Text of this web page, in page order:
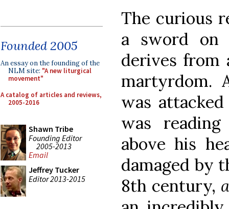
Founded 2005
An essay on the founding of the
NLM site: "A new liturgical
movement"
A catalog of articles and reviews,
2005-2016
Shawn Tribe
Founding Editor
2005-2013
Email
Jeffrey Tucker
Editor 2013-2015
The curious
a sword on
derives from
martyrdom.
was
was
above his
damaged by
8th century,